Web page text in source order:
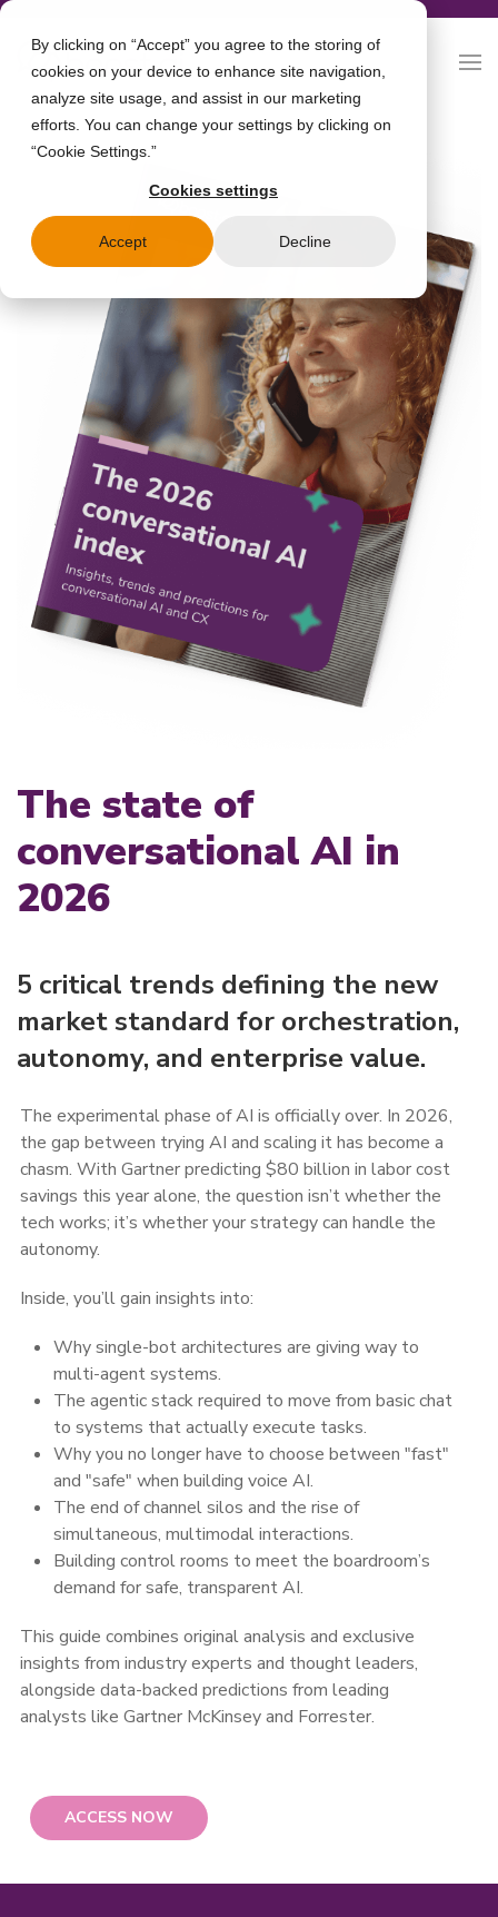
By clicking on “Accept” you agree to the storing of
cookies on your device to enhance site navigation,
analyze site usage, and assist in our marketing
efforts. You can change your settings by clicking on
“Cookie Settings.”
Cookies settings
Accept Decline
The state of
conversational AI in
2026
5 critical trends defining the new
market standard for orchestration,
autonomy, and enterprise value.
The experimental phase of AI is officially over. In 2026,
the gap between trying AI and scaling it has become a
chasm. With Gartner predicting $80 billion in labor cost
savings this year alone, the question isn’t whether the
tech works; it’s whether your strategy can handle the
autonomy.
Inside, you’ll gain insights into:
Why single-bot architectures are giving way to
multi-agent systems.
The agentic stack required to move from basic chat
to systems that actually execute tasks.
Why you no longer have to choose between "fast"
and "safe" when building voice AI.
The end of channel silos and the rise of
simultaneous, multimodal interactions.
Building control rooms to meet the boardroom’s
demand for safe, transparent AI.
This guide combines original analysis and exclusive
insights from industry experts and thought leaders,
alongside data-backed predictions from leading
analysts like Gartner McKinsey and Forrester.
ACCESS NOW